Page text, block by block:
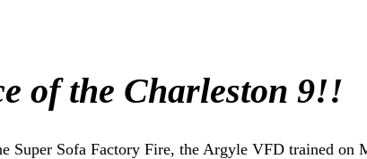
of the Charleston 9!!
Super Sofa Factory Fire, the Argyle VFD trained on